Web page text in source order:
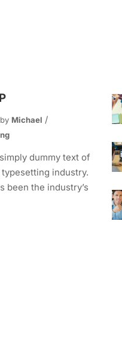
by Michael
dummy text of
industry.
been the industry’s